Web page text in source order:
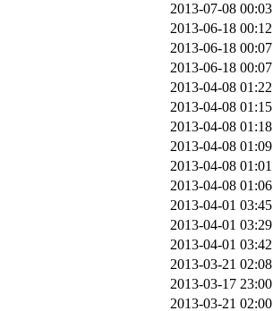
2013-07-08 00:03
2013-06-18 00:12
2013-06-18 00:07
2013-06-18 00:07
2013-04-08 01:22
2013-04-08 01:15
2013-04-08 01:18
2013-04-08 01:09
2013-04-08 01:01
2013-04-08 01:06
2013-04-01 03:45
2013-04-01 03:29
2013-04-01 03:42
2013-03-21 02:08
2013-03-17 23:00
2013-03-21 02:00